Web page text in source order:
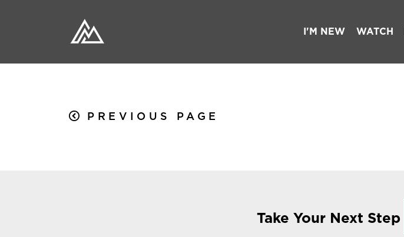
I'M NEW WATCH
PREVIOUS PAGE
Take Your Next Step